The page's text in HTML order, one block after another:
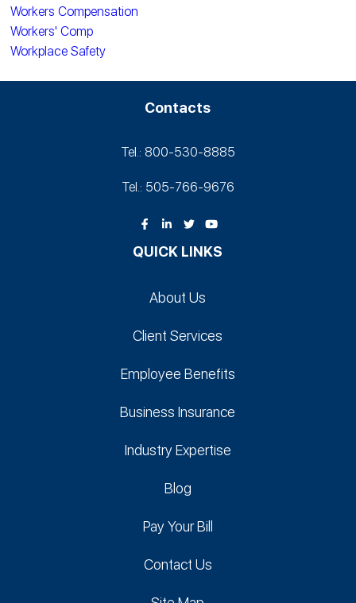
Workers Compensation
Workers' Comp
Workplace Safety
Contacts
Tel.: 800-530‑8885
Tel.: 505-766‑9676
QUICK LINKS
About Us
Client Services
Employee Benefits
Business Insurance
Industry Expertise
Blog
Pay Your Bill
Contact Us